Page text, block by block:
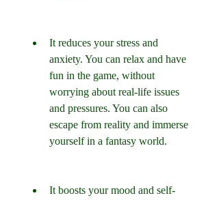
It reduces your stress and
anxiety. You can relax and have
fun in the game, without
worrying about real-life issues
and pressures. You can also
escape from reality and immerse
yourself in a fantasy world.
It boosts your mood and self-